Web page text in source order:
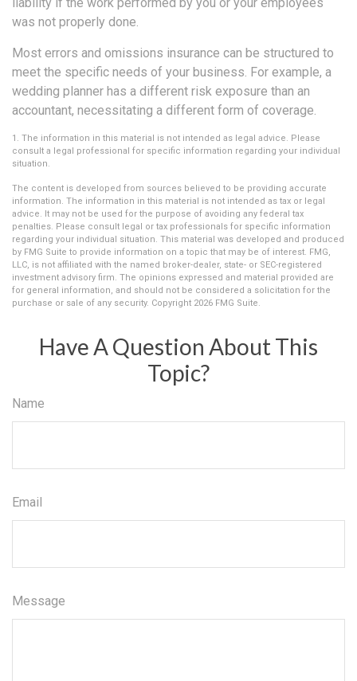
was not properly done.
Most errors and omissions insurance can be structured to
meet the specific needs of your business. For example, a
wedding planner has a different risk exposure than an
accountant, necessitating a different form of coverage.
1. The information in this material is not intended as legal advice. Please
consult a legal professional for specific information regarding your individual
situation.
The content is developed from sources believed to be providing accurate
information. The information in this material is not intended as tax or legal
advice. It may not be used for the purpose of avoiding any federal tax
penalties. Please consult legal or tax professionals for specific information
regarding your individual situation. This material was developed and produced
by FMG Suite to provide information on a topic that may be of interest. FMG,
LLC, is not affiliated with the named broker-dealer, state- or SEC-registered
investment advisory firm. The opinions expressed and material provided are
for general information, and should not be considered a solicitation for the
purchase or sale of any security. Copyright 2026 FMG Suite.
Have A Question About This
Topic?
Name
Email
Message